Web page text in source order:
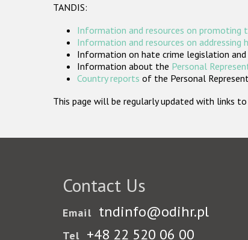
TANDIS:
Information and resources on promoting
Information and resources on addressing
Information on hate crime legislation
Information about the Personal
Country reports of the Personal
This page will be regularly updated with links
Contact Us
Email tndinfo@odihr.pl
Tel +48 22 520 06 00